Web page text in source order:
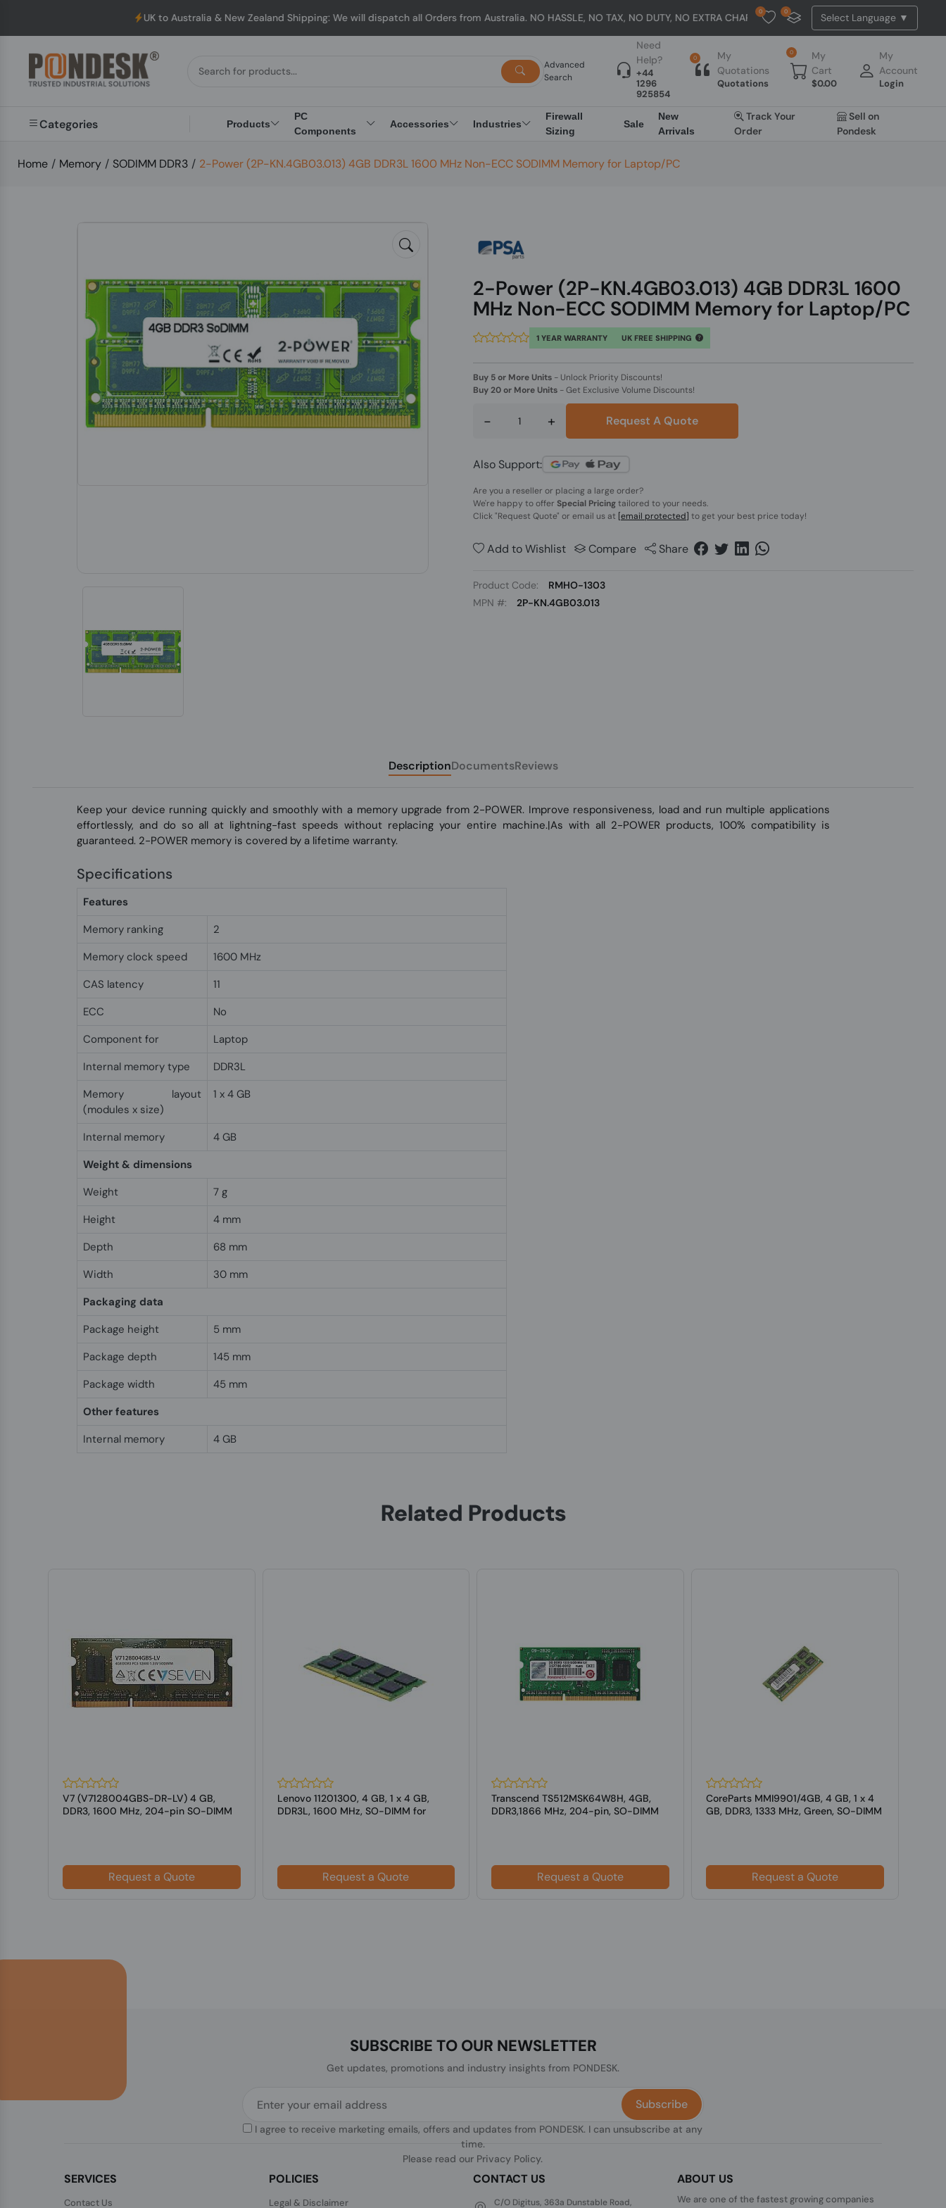
UK to Australia & New Zealand Shipping: We will dispatch all Orders from Australia. NO HASSLE, NO TAX, NO DUTY, NO EXTRA CHARGES 0 0
Advanced
Search
Need
Help?
+44
1296
925854
0
My
Quotations
Quotations
0
My
Cart
$0.00
My
Account
Login
Categories Products
PC
Components
Accessories Industries
Firewall
Sizing
Sale
New
Arrivals
Track Your
Order
Sell on
Pondesk
Home / Memory / SODIMM DDR3 / 2-Power (2P-KN.4GB03.013) 4GB DDR3L 1600 MHz Non-ECC SODIMM Memory for Laptop/PC
2-Power (2P-KN.4GB03.013) 4GB DDR3L 1600
MHz Non-ECC SODIMM Memory for Laptop/PC
1 YEAR WARRANTY UK FREE SHIPPING
Buy 5 or More Units - Unlock Priority Discounts!
Buy 20 or More Units -Get Exclusive Volume Discounts!
- + Request A Quote
Also Support:
Are you a reseller or placing a large order?
We're happy to offer Special Pricingtailored to your needs.
Click"Request Quote" or email us at [email protected] to get your best price today!
Add to Wishlist Compare Share
Product Code:
RMHO-1303
MPN #:
2P-KN.4GB03.013
DescriptionDocumentsReviews
Keep your device running quickly and smoothly with a memory upgrade from 2-POWER. Improve responsiveness, load and run multiple applications
effortlessly, and do so all at lightning-fast speeds without replacing your entire machine.|As with all 2-POWER products, 100% compatibility is
guaranteed. 2-POWER memory is covered by a lifetime warranty.
Specifications
Features
Memory ranking
2
Memory clock speed
1600 MHz
CAS latency
11
ECC
No
Component for
Laptop
Internal memory type
DDR3L
Memory layout
(modules x size)
1 x 4 GB
Internal memory
4 GB
Weight & dimensions
Weight
7 g
Height
4 mm
Depth
68 mm
Width
30 mm
Packaging data
Package height
5 mm
Package depth
145 mm
Package width
45 mm
Other features
Internal memory
4 GB
Related Products
V7 (V7128004GBS-DR-LV) 4 GB,
DDR3, 1600 MHz, 204-pin SO-DIMM
Request a Quote
Lenovo 11201300, 4 GB, 1 x 4 GB,
DDR3L, 1600 MHz, SO-DIMM for
Request a Quote
Transcend TS512MSK64W8H, 4GB,
DDR3,1866 MHz, 204-pin, SO-DIMM
Request a Quote
CoreParts MMI9901/4GB, 4 GB, 1 x 4
GB, DDR3, 1333 MHz, Green, SO-DIMM
Request a Quote
SUBSCRIBE TO OUR NEWSLETTER
Get updates, promotions and industry insights from PONDESK.
I agree to receive marketing emails, offers and updates from PONDESK. I can unsubscribe at any
time.
Please read our Privacy Policy.
Subscribe
SERVICES
Contact Us
POLICIES
Legal & Disclaimer
CONTACT US
C/O Digitus, 363a Dunstable Road,
ABOUT US
We are one of the fastest growing companies